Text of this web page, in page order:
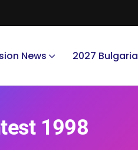
News 2027 Bulgaria
1998